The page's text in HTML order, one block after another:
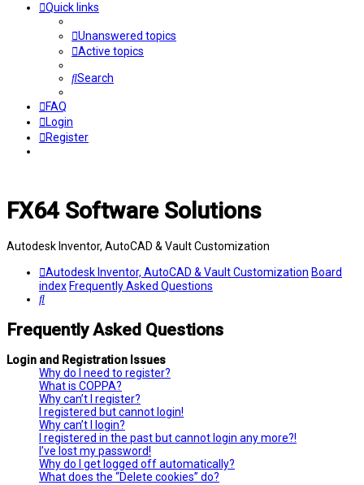
Quick links
Unanswered topics
Active topics
Search
FAQ
Login
Register
FX64 Software Solutions
Autodesk Inventor, AutoCAD & Vault Customization
Autodesk Inventor, AutoCAD & Vault Customization Board
indexFrequently Asked Questions
Search
Frequently Asked Questions
Login and Registration Issues
Why do I need to register?
What is COPPA?
Why can’t I register?
I registered but cannot login!
Why can’t I login?
I registered in the past but cannot login any more?!
I’ve lost my password!
Why do I get logged off automatically?
What does the “Delete cookies” do?